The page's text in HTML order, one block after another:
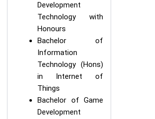
Development
Technology with
Honours
Bachelor of
Information
Technology (Hons)
in Internet of
Things
Bachelor of Game
Development